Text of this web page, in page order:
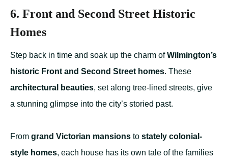
6. Front and Second Street Historic
Homes
Step back in time and soak up the charm ofWilmington’s
historic Front and Second Street homes. These
architectural beauties, set along tree-lined streets, give
a stunning glimpse into the city’s storied past.
From grand Victorian mansions to stately colonial-
style homes, each house has its own tale of the families